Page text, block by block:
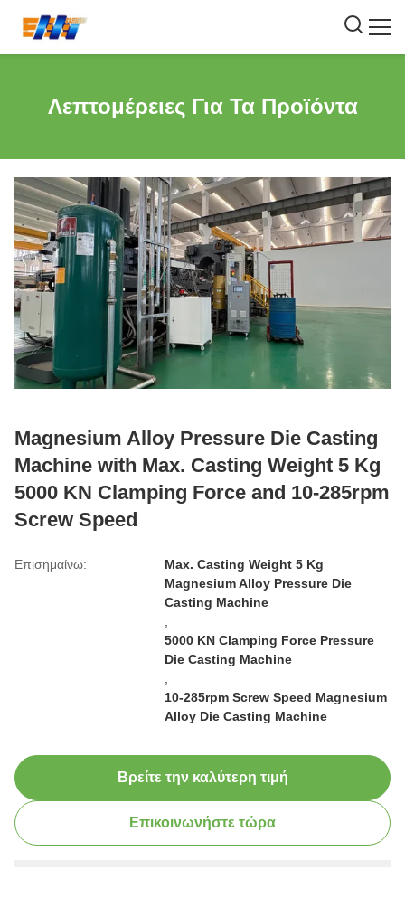
Λεπτομέρειες Για Τα Προϊόντα
Magnesium Alloy Pressure Die Casting
Machine with Max. Casting Weight 5 Kg
5000 KN Clamping Force and 10-285rpm
Screw Speed
Επισημαίνω:
Max. Casting Weight 5 Kg
Magnesium Alloy Pressure Die
Casting Machine
5000 KN Clamping Force Pressure
Die Casting Machine
10-285rpm Screw Speed Magnesium
Alloy Die Casting Machine
Βρείτε την καλύτερη τιμή
Επικοινωνήστε τώρα